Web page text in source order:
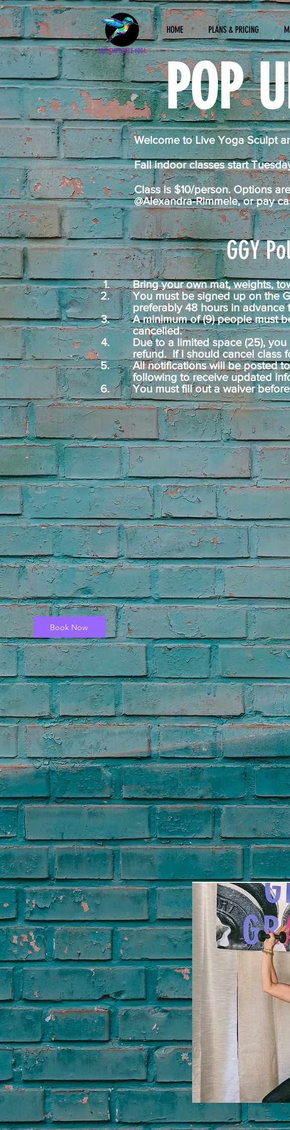
HOME PLANS & PRICING
POP
Welcome to Live Yoga Sculpt
Fall indoor classes start
Class is $10/person. Options
@Alexandra-Rimmele, or pay
GGY
Bring your own mat, weights,
You must be signed up on the
preferably 48 hours in advance
A minimum of (9) people must
cancelled.
Due to a limited space (25),
refund.If I should cancel class
All notifications will be posted
following to receive updated
You must fill out a waiver
Book Now
©